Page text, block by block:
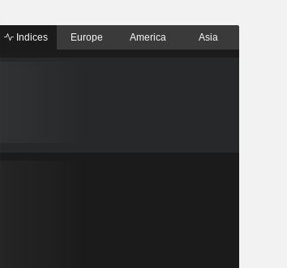
Indices Europe America Asia